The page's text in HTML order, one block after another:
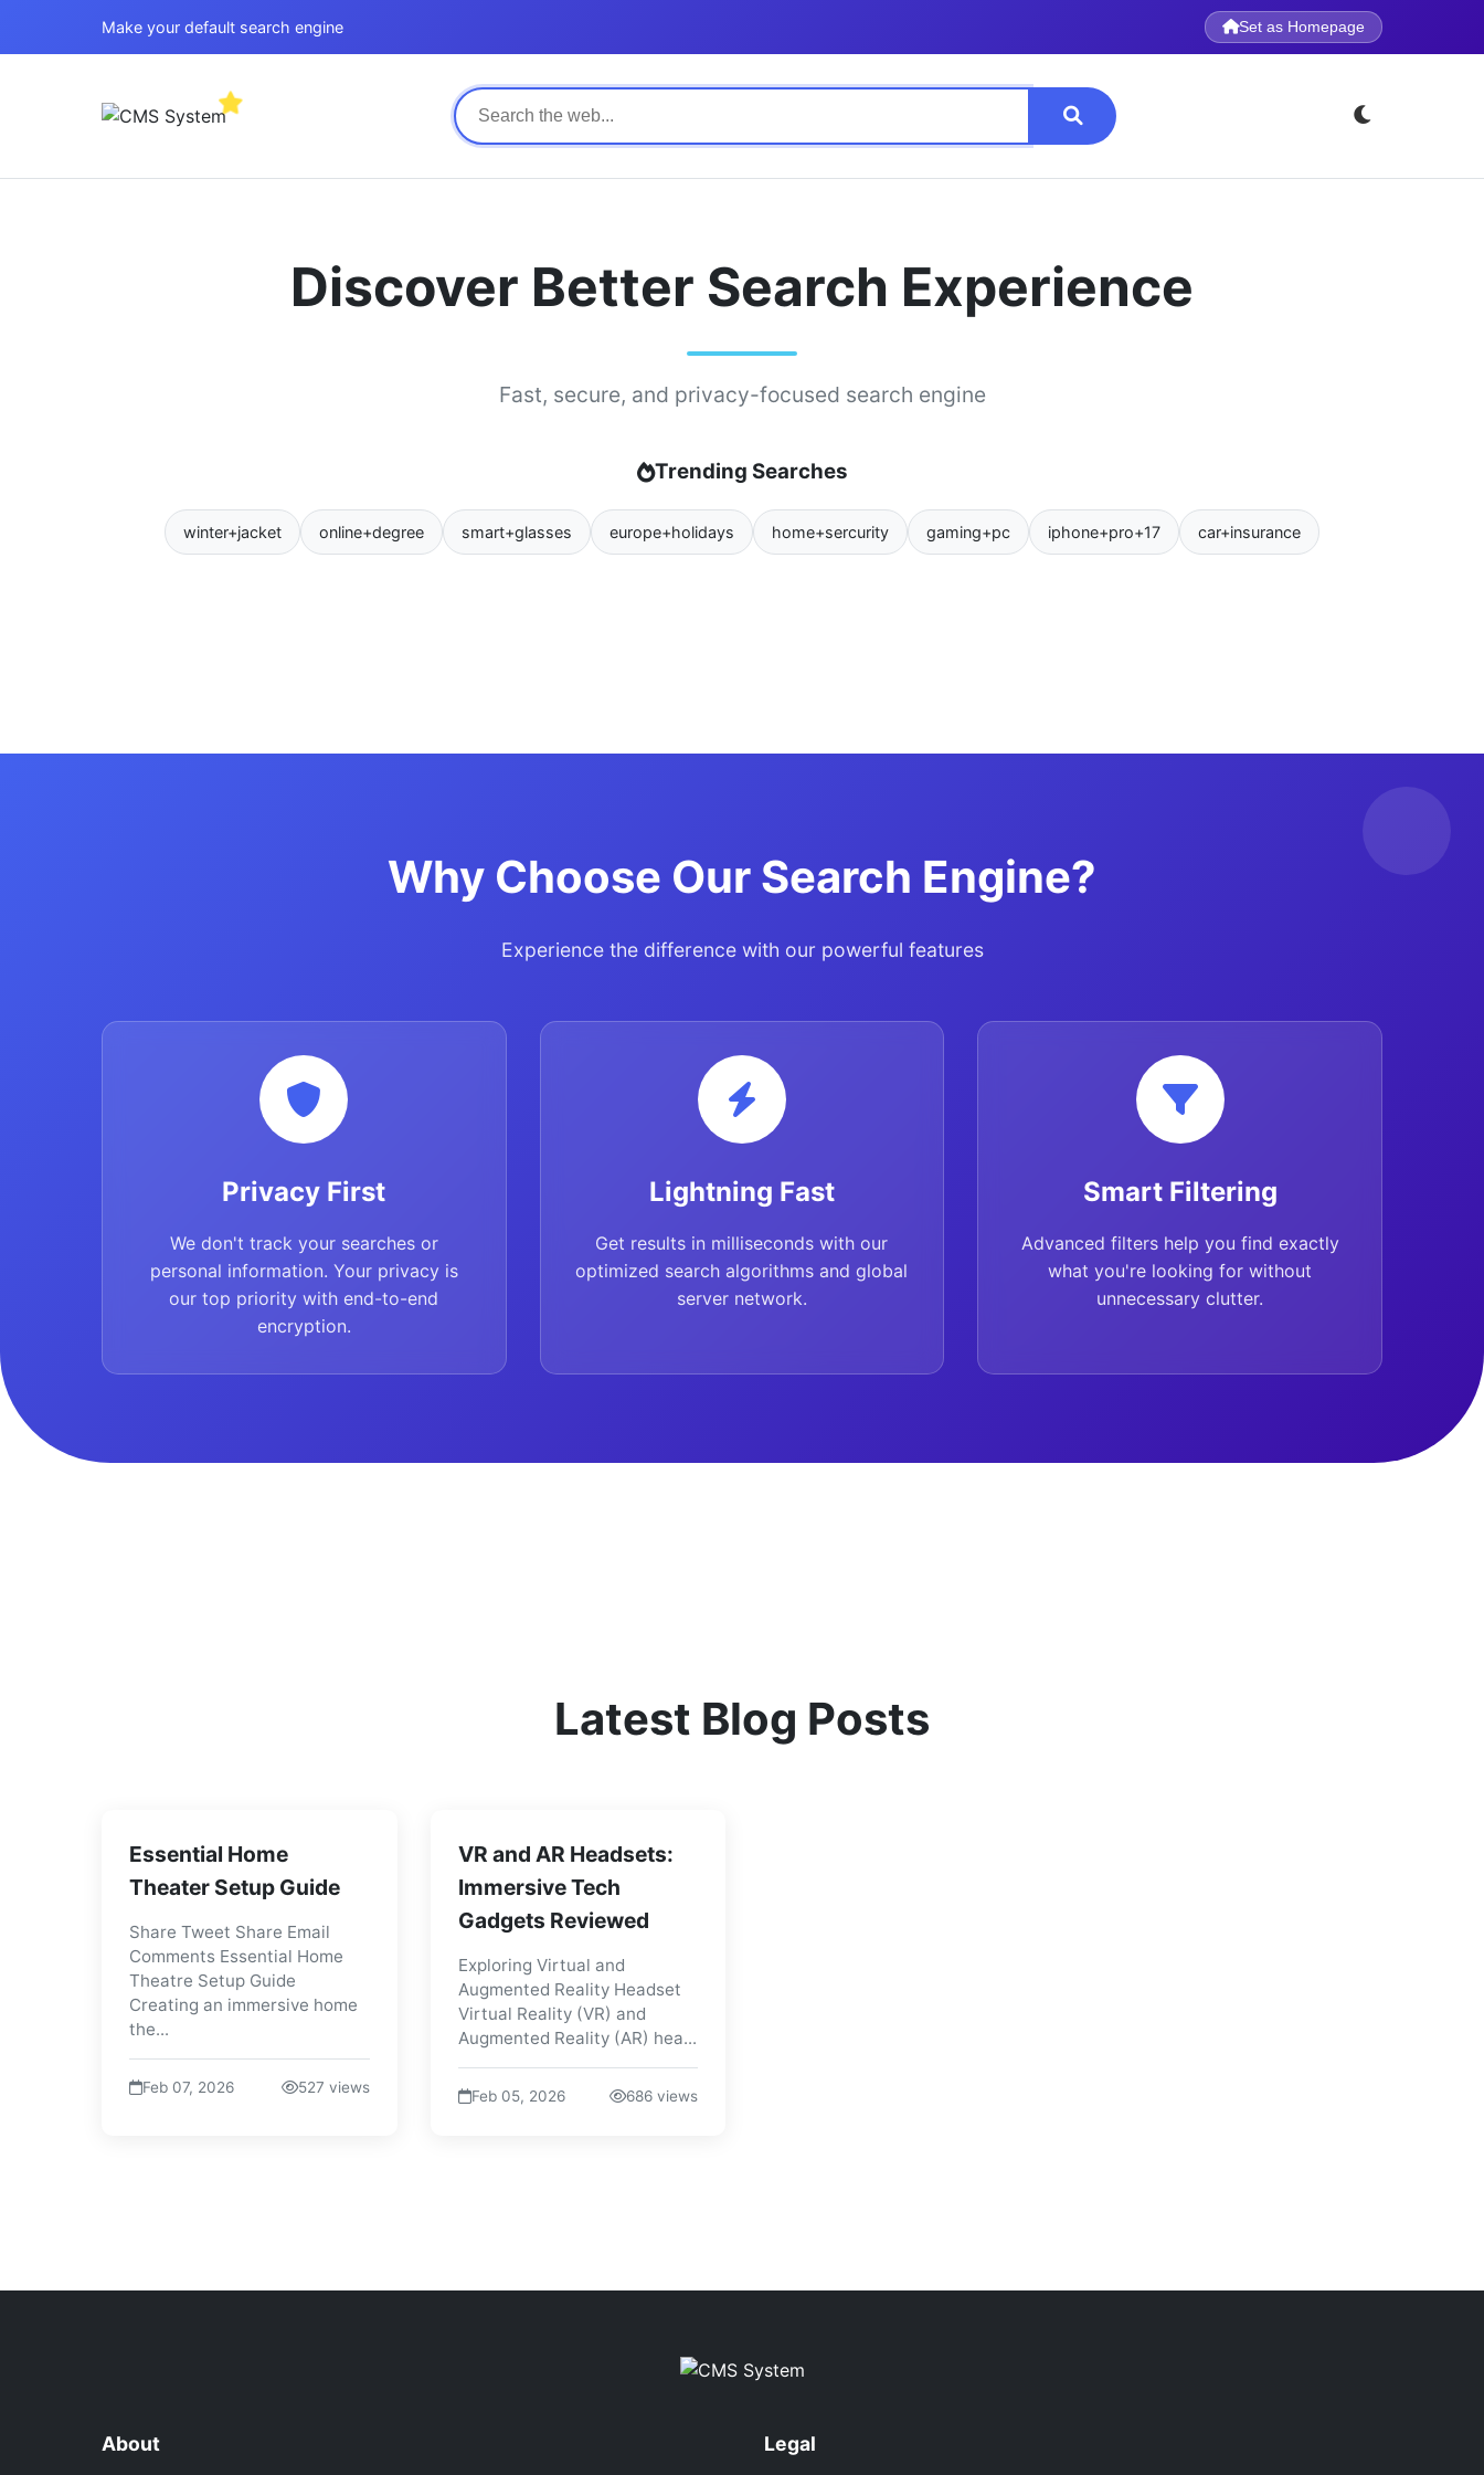
Make your default search engine Set as Homepage
Discover Better Search Experience
Fast, secure, and privacy-focused search engine
Trending Searches
winter+jacket online+degree smart+glasses europe+holidays home+sercurity gaming+pc iphone+pro+17 car+insurance
Why Choose Our Search Engine?
Experience the difference with our powerful features
Privacy First
We don't track your searches or
personal information. Your privacy is
our top priority with end-to-end
encryption.
Lightning Fast
Get results in milliseconds with our
optimized search algorithms and global
server network.
Smart Filtering
Advanced filters help you find exactly
what you're looking for without
unnecessary clutter.
Latest Blog Posts
Essential Home
Theater Setup Guide
Share Tweet Share Email
Comments Essential Home
Theatre Setup Guide
Creating an immersive home
the...
Feb 07, 2026 527 views
VR and AR Headsets:
Immersive Tech
Gadgets Reviewed
Exploring Virtual and
Augmented Reality Headset
Virtual Reality (VR) and
Augmented Reality (AR) hea...
Feb 05, 2026 686 views
About Legal